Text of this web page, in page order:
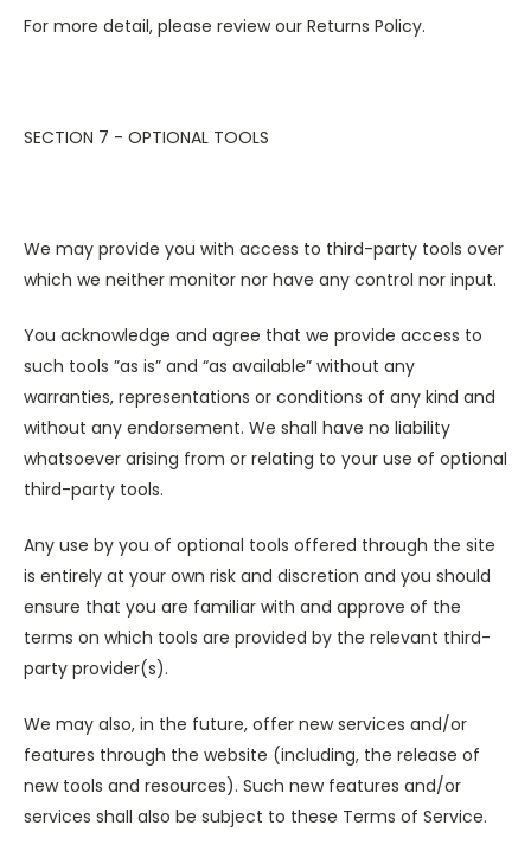
For more detail, please review our Returns Policy.
SECTION 7 - OPTIONAL TOOLS
We may provide you with access to third-party tools over
which we neither monitor nor have any control nor input.
You acknowledge and agree that we provide access to
such tools ”as is” and “as available” without any
warranties, representations or conditions of any kind and
without any endorsement. We shall have no liability
whatsoever arising from or relating to your use of optional
third-party tools.
Any use by you of optional tools offered through the site
is entirely at your own risk and discretion and you should
ensure that you are familiar with and approve of the
terms on which tools are provided by the relevant third-
party provider(s).
We may also, in the future, offer new services and/or
features through the website (including, the release of
new tools and resources). Such new features and/or
services shall also be subject to these Terms of Service.